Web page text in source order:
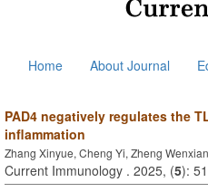
Home About Journal
PAD4 negatively regulates the
inflammation
Zhang Xinyue, Cheng Yi, Zheng
Current Immunology . 2025, (5):